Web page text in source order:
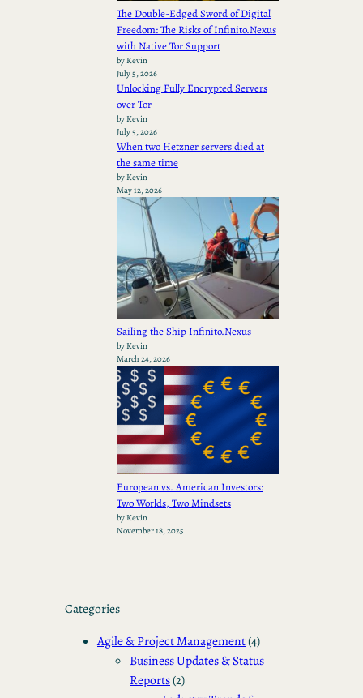
The Double-Edged Sword of Digital
Freedom: The Risks of Infinito.Nexus
with Native Tor Support
by Kevin
July 5, 2026
Unlocking Fully Encrypted Servers
over Tor
by Kevin
July 5, 2026
When two Hetzner servers died at
the same time
by Kevin
May 12, 2026
Sailing the Ship Infinito.Nexus
by Kevin
March 24, 2026
European vs. American Investors:
Two Worlds, Two Mindsets
by Kevin
November 18, 2025
Categories
Agile & Project Management(4)
Business Updates & Status
Reports(2)